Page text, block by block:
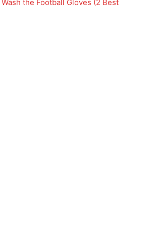
the Football Gloves (2 Best